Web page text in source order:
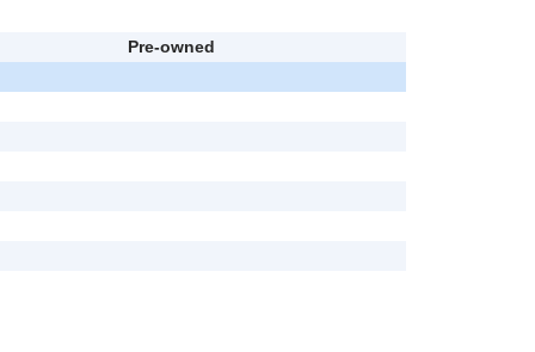
Pre-owned